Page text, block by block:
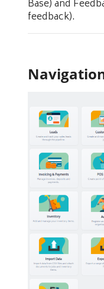
Base) and
feedback).